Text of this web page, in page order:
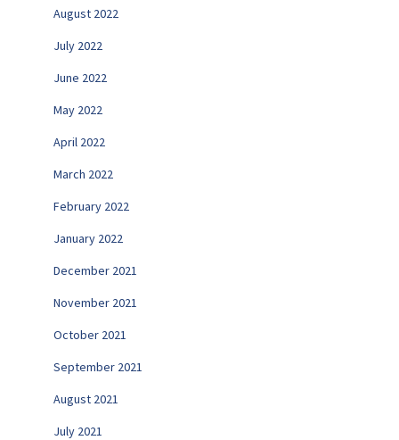
August 2022
July 2022
June 2022
May 2022
April 2022
March 2022
February 2022
January 2022
December 2021
November 2021
October 2021
September 2021
August 2021
July 2021